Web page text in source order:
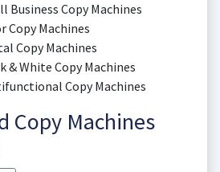
Business Copy Machines
Copy Machines
Copy Machines
& White Copy Machines
Copy Machines
Copy Machines